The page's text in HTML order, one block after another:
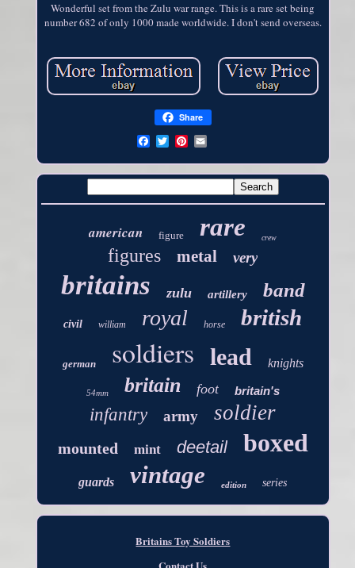
Wonderful set from the Zulu war range. This is a rare set being
number 682 of only 1000 made worldwide. I don't send overseas.
Share
american figure rare crew
figures metal very
britains zulu artillery band
civil william royal horse british
german soldiers lead knights
54mm britain foot britain's
infantry army soldier
mounted mint deetail boxed
guards vintage edition series
Britains Toy Soldiers